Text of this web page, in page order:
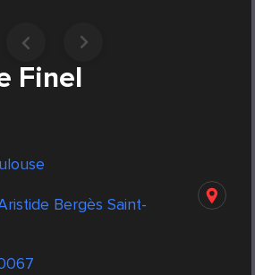
Finel
Bergès Saint-